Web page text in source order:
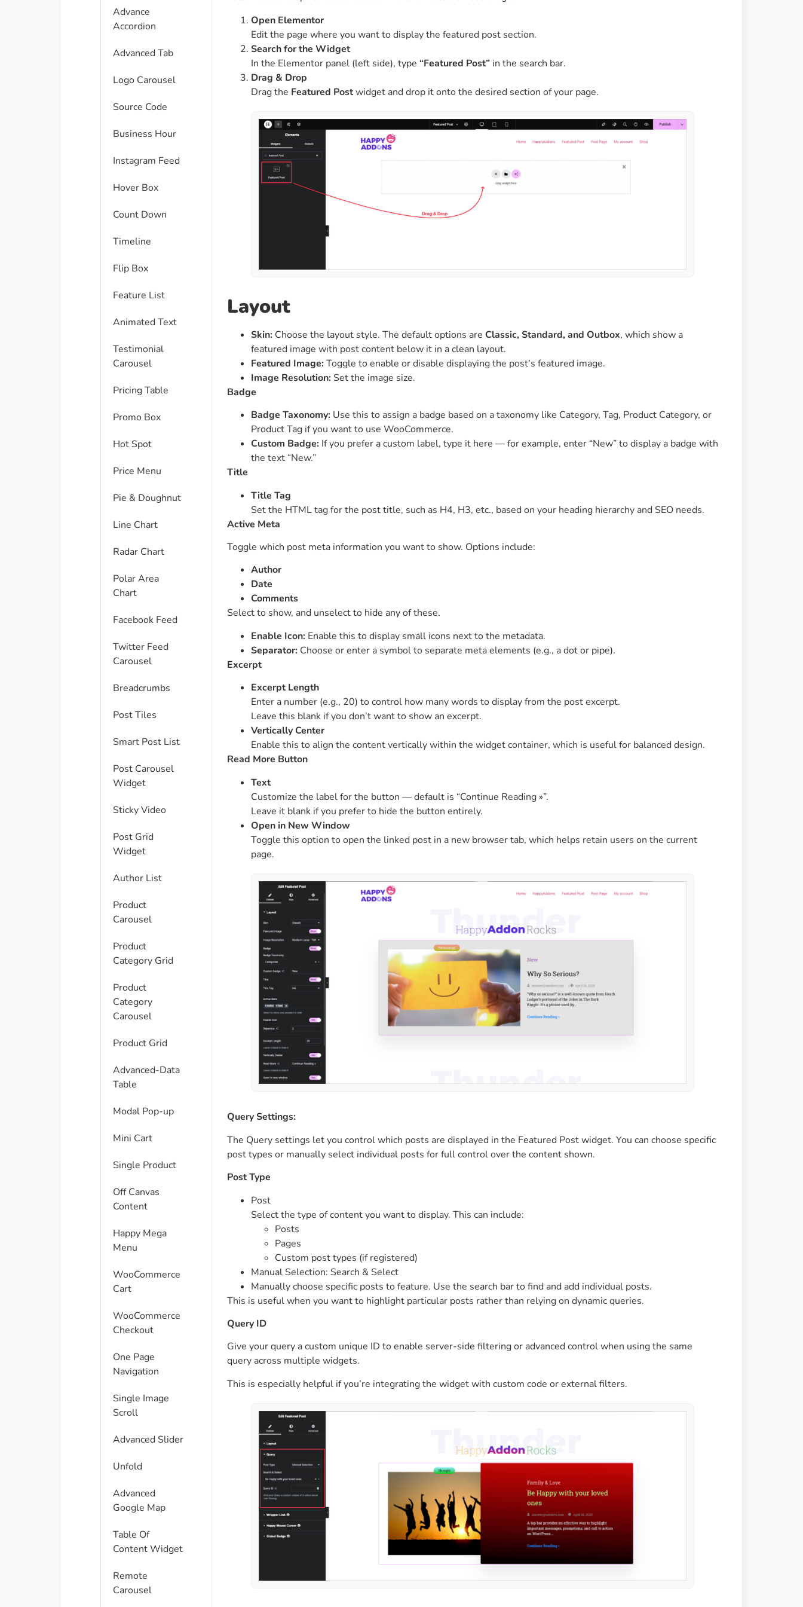
Advance
Accordion
Advanced Tab
Logo Carousel
Source Code
Business Hour
Instagram Feed
Hover Box
Count Down
Timeline
Flip Box
Feature List
Animated Text
Testimonial
Carousel
Pricing Table
Promo Box
Hot Spot
Price Menu
Pie & Doughnut
Line Chart
Radar Chart
Polar Area
Chart
Facebook Feed
Twitter Feed
Carousel
Breadcrumbs
Post Tiles
Smart Post List
Post Carousel
Widget
Sticky Video
Post Grid
Widget
Author List
Product
Carousel
Product
Category Grid
Product
Category
Carousel
Product Grid
Advanced-Data
Table
Modal Pop-up
Mini Cart
Single Product
Off Canvas
Content
Happy Mega
Menu
WooCommerce
Cart
WooCommerce
Checkout
One Page
Navigation
Single Image
Scroll
Advanced Slider
Unfold
Advanced
Google Map
Table Of
Content Widget
Remote
Carousel
Open Elementor
Edit the page where you want to display the featured post section.
Search for the Widget
In the Elementor panel (left side), type “Featured Post” in the search bar.
Drag & Drop
Drag the Featured Postwidget and drop it onto the desired section of your page.
Layout
Skin: Choose the layout style. The default options are Classic, Standard, and Outbox, which show a
featured image with post content below it in a clean layout.
Featured Image:Toggle to enable or disable displaying the post’s featured image.
Image Resolution: Set the image size.
Badge
Badge Taxonomy: Use this to assign a badge based on a taxonomy like Category, Tag, Product Category, or
Product Tag if you want to use WooCommerce.
Custom Badge: If you prefer a custom label, type it here — for example, enter “New” to display a badge with
the text “New.”
Title
Title Tag
Set the HTML tag for the post title, such as H4, H3, etc., based on your heading hierarchy and SEO needs.
Active Meta
Toggle which post meta information you want to show. Options include:
Author
Date
Comments
Select to show, and unselect to hide any of these.
Enable Icon: Enable this to display small icons next to the metadata.
Separator: Choose or enter a symbol to separate meta elements (e.g., a dot or pipe).
Excerpt
Excerpt Length
Enter a number (e.g., 20) to control how many words to display from the post excerpt.
Leave this blank if you don’t want to show an excerpt.
Vertically Center
Enable this to align the content vertically within the widget container, which is useful for balanced design.
Read More Button
Text
Customize the label for the button — default is “Continue Reading »”.
Leave it blank if you prefer to hide the button entirely.
Open in New Window
Toggle this option to open the linked post in a new browser tab, which helps retain users on the current
page.
Query Settings:
The Query settings let you control which posts are displayed in the Featured Post widget. You can choose specific
post types or manually select individual posts for full control over the content shown.
Post Type
Post
Select the type of content you want to display. This can include:
Posts
Pages
Custom post types (if registered)
Manual Selection: Search & Select
Manually choose specific posts to feature. Use the search bar to find and add individual posts.
This is useful when you want to highlight particular posts rather than relying on dynamic queries.
Query ID
Give your query a custom unique ID to enable server-side filtering or advanced control when using the same
query across multiple widgets.
This is especially helpful if you’re integrating the widget with custom code or external filters.